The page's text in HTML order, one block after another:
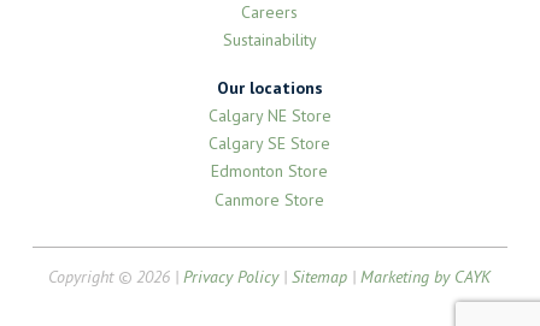
Careers
Sustainability
Our locations
Calgary NE Store
Calgary SE Store
Edmonton Store
Canmore Store
Copyright © 2026 |Privacy Policy|Sitemap |Marketing by CAYK